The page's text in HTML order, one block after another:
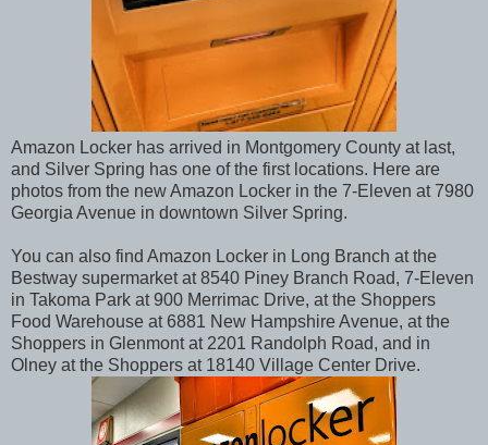
Amazon Locker has arrived in Montgomery County at last,
and Silver Spring has one of the first locations. Here are
photos from the new Amazon Locker in the 7-Eleven at 7980
Georgia Avenue in downtown Silver Spring.
You can also find Amazon Locker in Long Branch at the
Bestway supermarket at 8540 Piney Branch Road, 7-Eleven
in Takoma Park at 900 Merrimac Drive, at the Shoppers
Food Warehouse at 6881 New Hampshire Avenue, at the
Shoppers in Glenmont at 2201 Randolph Road, and in
Olney at the Shoppers at 18140 Village Center Drive.